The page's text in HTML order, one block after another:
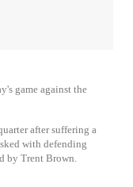
game against the
after suffering a
with defending
by Trent Brown.